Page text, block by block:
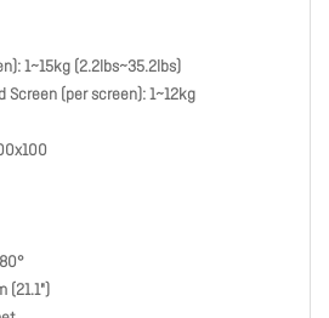
1~15kg (2.2lbs~35.2lbs)
Screen (per screen): 1~12kg
(21.1")